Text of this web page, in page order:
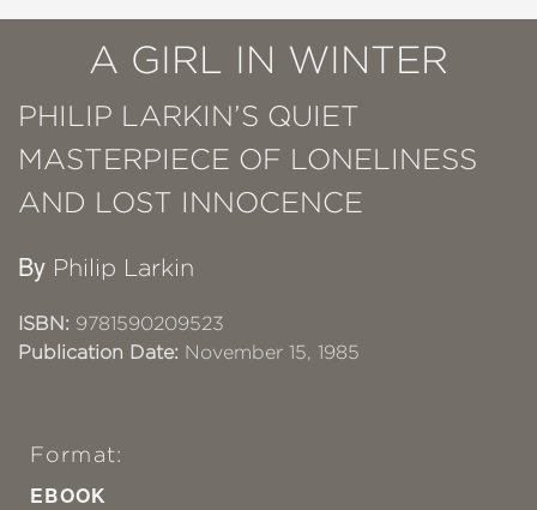
A GIRL IN WINTER
PHILIP LARKIN’S QUIET
MASTERPIECE OF LONELINESS
AND LOST INNOCENCE
By Philip Larkin
ISBN: 9781590209523
Publication Date: November 15, 1985
Format:
EBOOK